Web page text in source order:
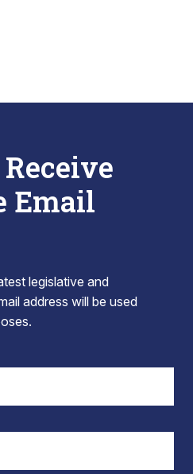
Email
legislative and
address will be used